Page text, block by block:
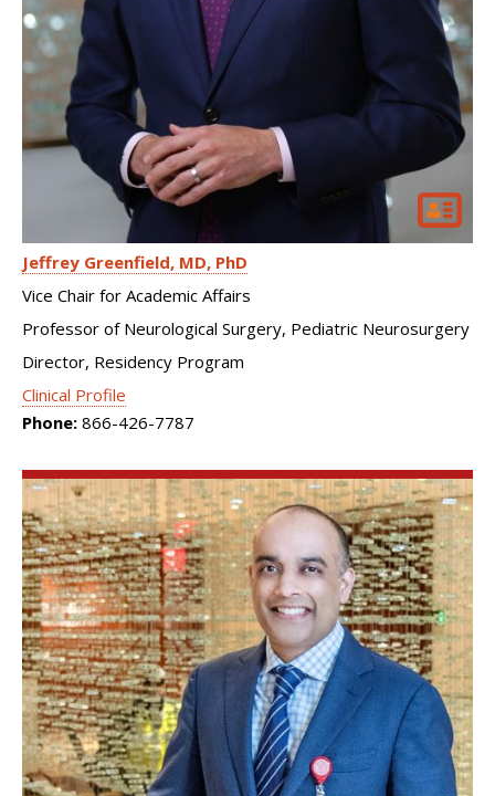
Jeffrey Greenfield MD, PhD
Vice Chair for Academic Affairs
Professor of Neurological Surgery, Pediatric Neurosurgery
Director, Residency Program
Clinical Profile
Phone: 866-426-7787